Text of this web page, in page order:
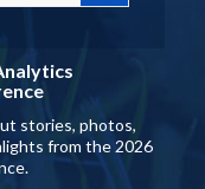
stories, photos,
from the 2026